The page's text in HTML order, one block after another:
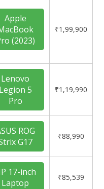
Apple
(2023)
₹1,99,900
Lenovo
Legion 5
Pro
₹1,19,990
ROG
G17
₹88,990
17-inch
Laptop
₹85,539